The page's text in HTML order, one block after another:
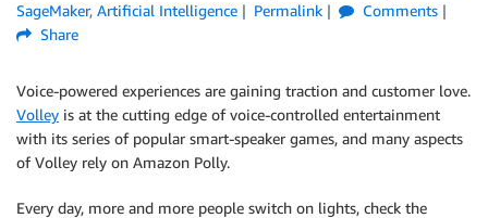
SageMaker, Artificial Intelligence Permalink
Comments
Share
Voice-powered experiences are gaining traction and customer love.
Volley is at the cutting edge of voice-controlled entertainment
with its series of popular smart-speaker games, and many aspects
of Volley rely on Amazon Polly.
Every day, more and more people switch on lights, check the